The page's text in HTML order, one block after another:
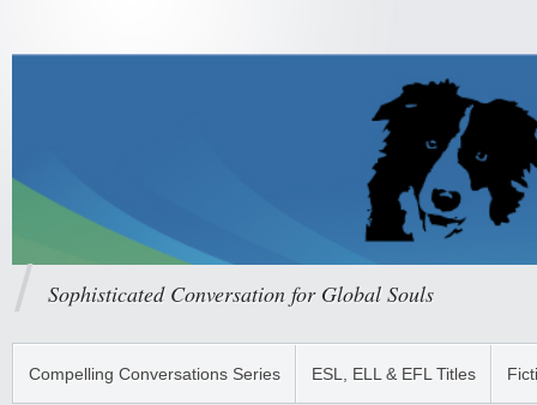
Sophisticated Conversation for Global Souls
Compelling Conversations Series ESL, ELL & EFL Titles